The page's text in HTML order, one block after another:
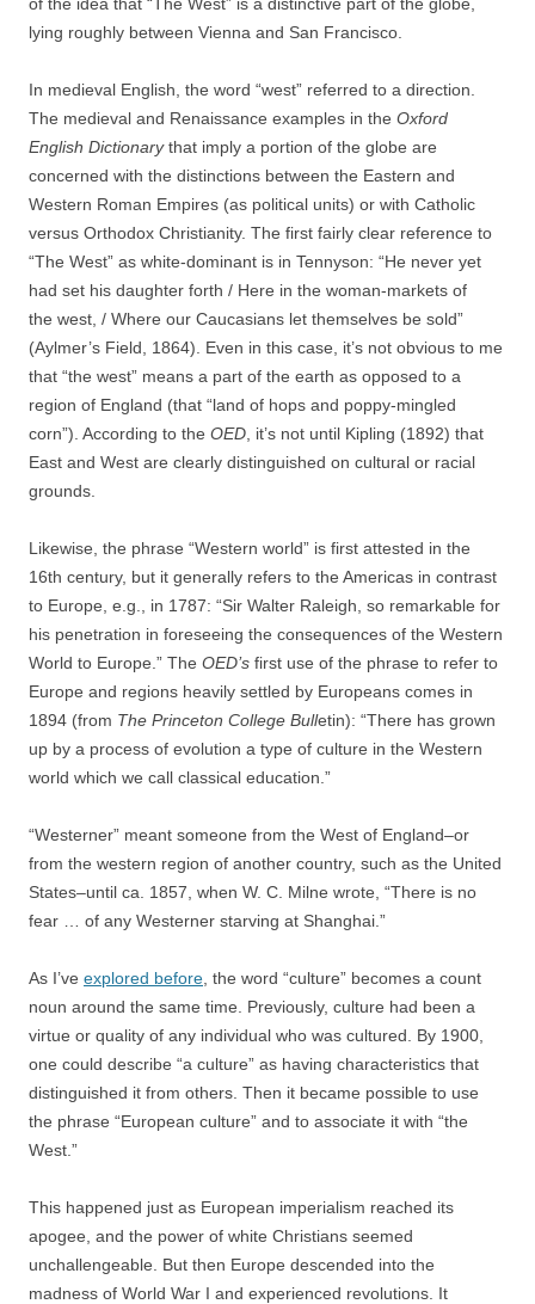
lying roughly between Vienna and San Francisco.
In medieval English, the word “west” referred to a direction.
The medieval and Renaissance examples in the Oxford
English Dictionarythat imply a portion of the globe are
concerned with the distinctions between the Eastern and
Western Roman Empires (as political units) or with Catholic
versus Orthodox Christianity. The first fairly clear reference to
“The West” as white-dominant is in Tennyson: “He never yet
had set his daughter forth / Here in the woman-markets of
the west, / Where our Caucasians let themselves be sold”
(Aylmer’s Field, 1864). Even in this case, it’s not obvious to me
that “the west” means a part of the earth as opposed to a
region of England (that “land of hops and poppy-mingled
corn”). According to the OED , it’s not until Kipling (1892) that
East and West are clearly distinguished on cultural or racial
grounds.
Likewise, the phrase “Western world” is first attested in the
16th century, but it generally refers to the Americas in contrast
to Europe, e.g., in 1787: “Sir Walter Raleigh, so remarkable for
his penetration in foreseeing the consequences of the Western
World to Europe.” The OED’s first use of the phrase to refer to
Europe and regions heavily settled by Europeans comes in
1894 (from The Princeton College Bulletin): “There has grown
up by a process of evolution a type of culture in the Western
world which we call classical education.”
“Westerner” meant someone from the West of England–or
from the western region of another country, such as the United
States–until ca. 1857, when W. C. Milne wrote, “There is no
fear … of any Westerner starving at Shanghai.”
As I’ve explored before , the word “culture” becomes a count
noun around the same time. Previously, culture had been a
virtue or quality of any individual who was cultured. By 1900,
one could describe “a culture” as having characteristics that
distinguished it from others. Then it became possible to use
the phrase “European culture” and to associate it with “the
West.”
This happened just as European imperialism reached its
apogee, and the power of white Christians seemed
unchallengeable. But then Europe descended into the
madness of World War I and experienced revolutions. It